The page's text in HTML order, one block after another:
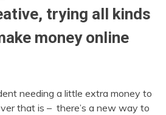
trying all kinds
money online
needing a little extra money to
that is – there’s a new way to